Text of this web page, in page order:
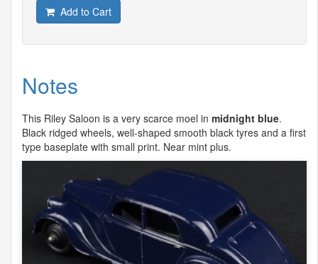
Add to Cart
Notes
This Riley Saloon is a very scarce moel in midnight blue.
Black ridged wheels, well-shaped smooth black tyres and a first
type baseplate with small print. Near mint plus.